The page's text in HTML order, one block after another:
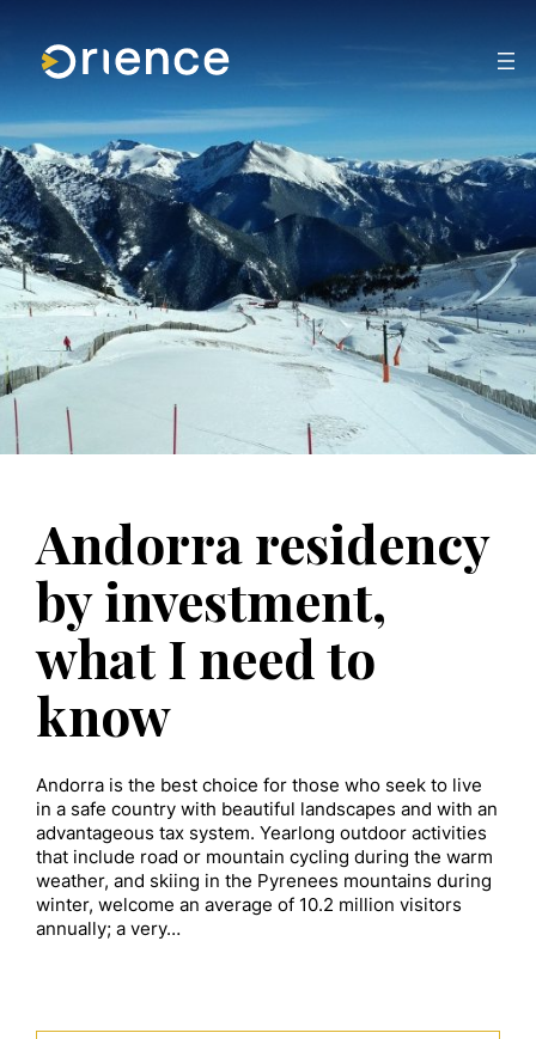
Andorra residency
by investment,
what I need to
know
Andorra is the best choice for those who seek to live
in a safe country with beautiful landscapes and with an
advantageous tax system. Yearlong outdoor activities
that include road or mountain cycling during the warm
weather, and skiing in the Pyrenees mountains during
winter, welcome an average of 10.2 million visitors
annually; a very…